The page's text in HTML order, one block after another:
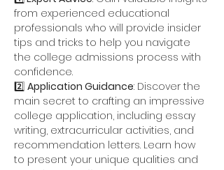
from experienced educational
professionals who will provide insider
tips and tricks to help you navigate
the college admissions process with
confidence.
2️⃣ Application Guidance: Discover the
main secret to crafting an impressive
college application, including essay
writing, extracurricular activities, and
recommendation letters. Learn how
to present your unique qualities and